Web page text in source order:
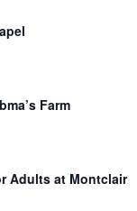
Farm
Adults at Montclair